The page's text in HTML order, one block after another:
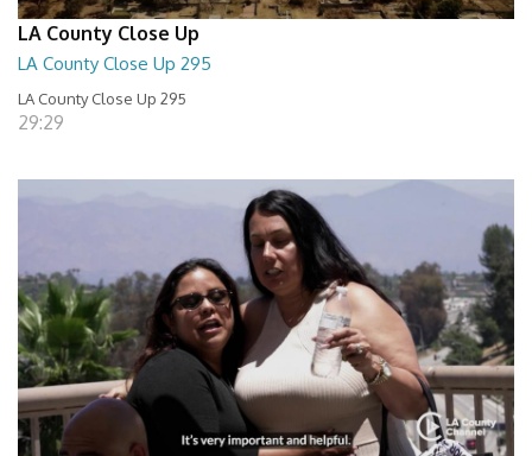
LA County Close Up
LA County Close Up 295
LA County Close Up 295
29:29